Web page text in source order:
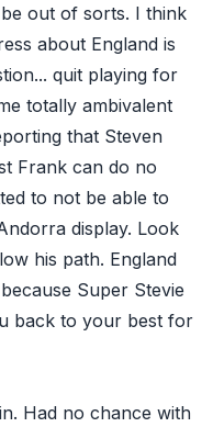
out of sorts. I think
about England is
quit playing for
totally ambivalent
that Steven
Frank can do no
to not be able to
display. Look
his path. England
Super Stevie
back to your best for
Had no chance with